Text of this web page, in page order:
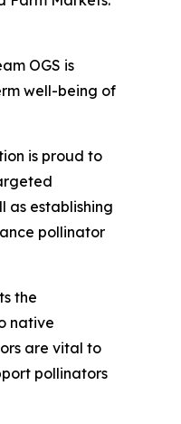
OGS is
well-being of
is proud to
as establishing
pollinator
the
native
are vital to
pollinators